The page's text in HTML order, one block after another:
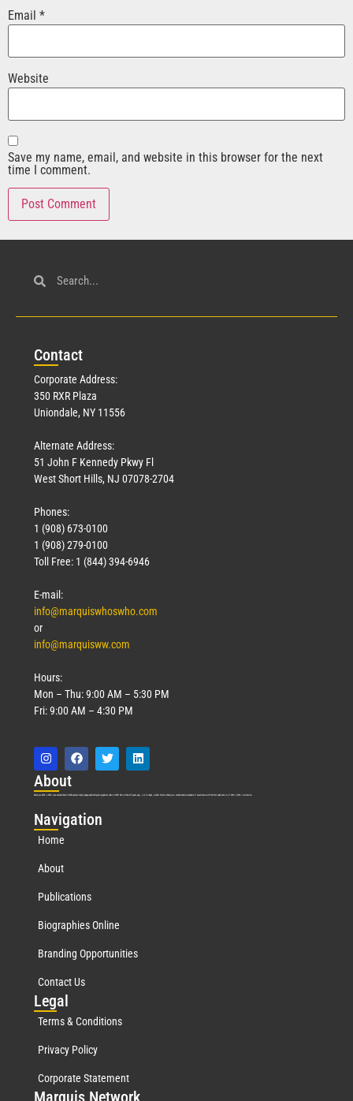
Email *
Website
Save my name, email, and website in this browser for the next
time I comment.
Contact
Corporate Address:
350 RXR Plaza
Uniondale, NY 11556
Alternate Address:
51 John F Kennedy Pkwy Fl
West Short Hills, NJ 07078-2704
Phones:
1 (908) 673-0100
1 (908) 279-0100
Toll Free: 1 (844) 394-6946
E-mail:
info@marquiswhoswho.com
or
info@marquisww.com
Hours:
Mon – Thu: 9:00 AM – 5:30 PM
Fri: 9:00 AM – 4:30 PM
About
Marquis Who’s Who was established in 1898 and promptly began publishing biographical data in 1899. More than 127 years ago, our founder, Albert Nelson Marquis, established a standard of excellence with the first publication of Who’s Who in America.
Navigation
Home
About
Publications
Biographies Online
Branding Opportunities
Contact Us
Legal
Terms & Conditions
Privacy Policy
Corporate Statement
Marquis Network